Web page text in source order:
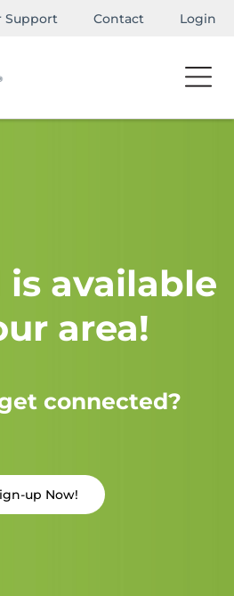
Support Contact Login
available
area!
connected?
up Now!